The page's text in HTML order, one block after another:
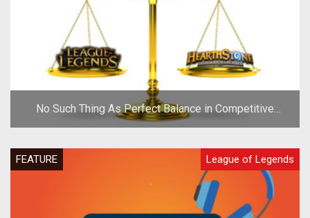
No Such Thing As Perfect Balance in Competitive
Games
FEATURE League of Legends